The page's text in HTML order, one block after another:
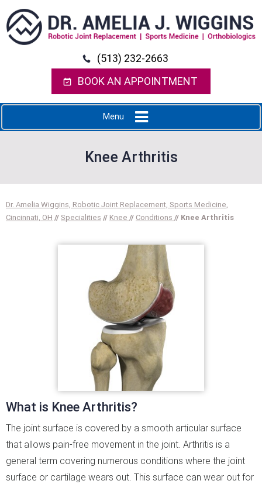
(513) 232-2663
BOOK AN APPOINTMENT
Menu
Knee Arthritis
Dr. Amelia Wiggins, Robotic Joint Replacement, Sports Medicine,
Cincinnati, OH // Specialities // Knee // Conditions // Knee Arthritis
What is Knee Arthritis?
The joint surface is covered by a smooth articular surface
that allows pain-free movement in the joint. Arthritis is a
general term covering numerous conditions where the joint
surface or cartilage wears out. This surface can wear out for